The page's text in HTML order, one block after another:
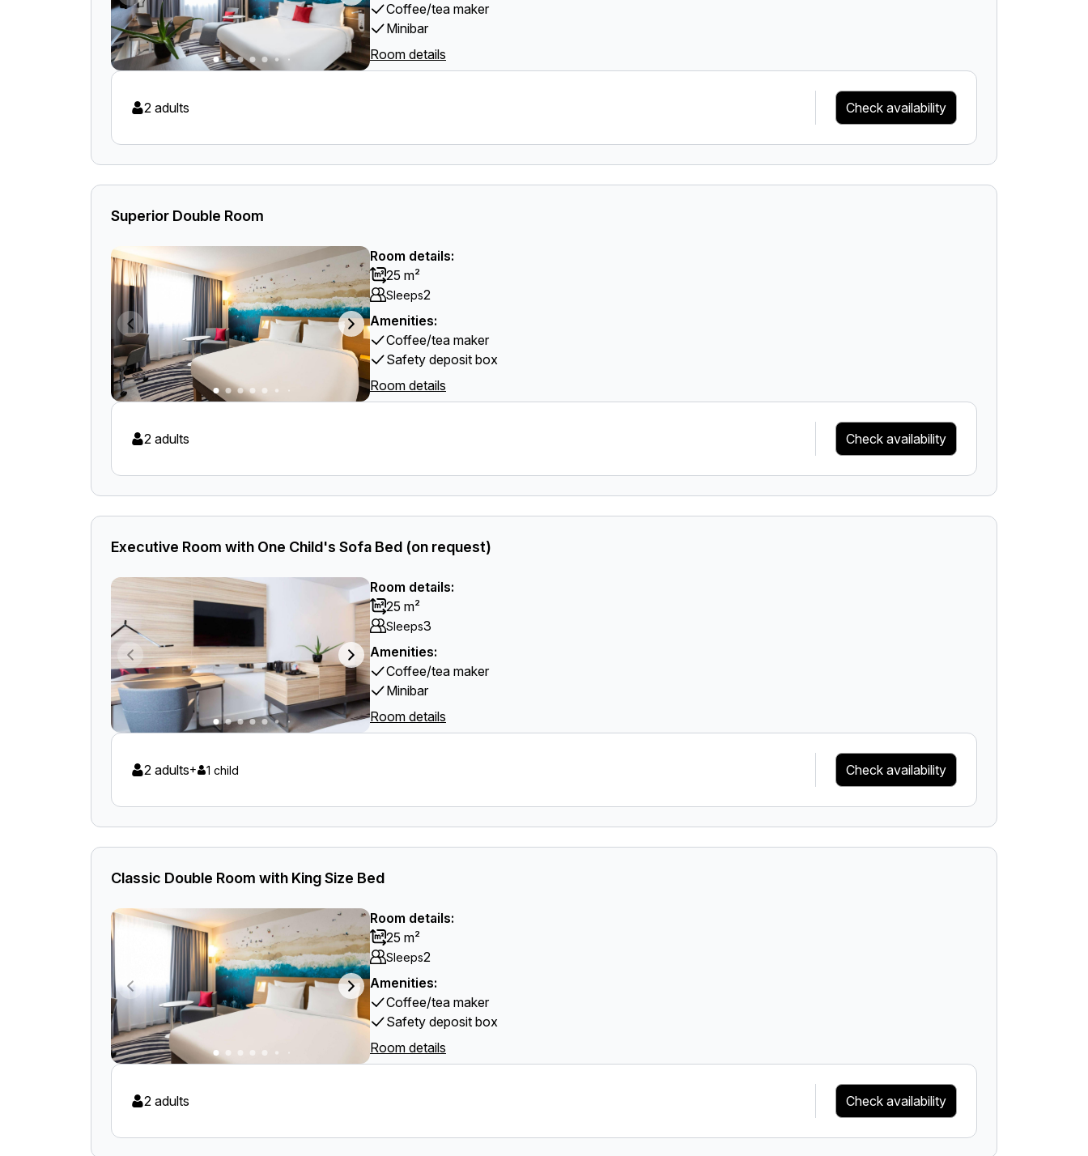
Coffee/tea maker
Minibar
Room details
2 adults Check availability
Superior Double Room
Room details:
25 m²
Sleeps2
Amenities:
Coffee/tea maker
Safety deposit box
Room details
2 adults Check availability
Executive Room with One Child's Sofa Bed (on request)
Room details:
25 m²
Sleeps3
Amenities:
Coffee/tea maker
Minibar
Room details
2 adults+ 1 child Check availability
Classic Double Room with King Size Bed
Room details:
25 m²
Sleeps2
Amenities:
Coffee/tea maker
Safety deposit box
Room details
2 adults Check availability